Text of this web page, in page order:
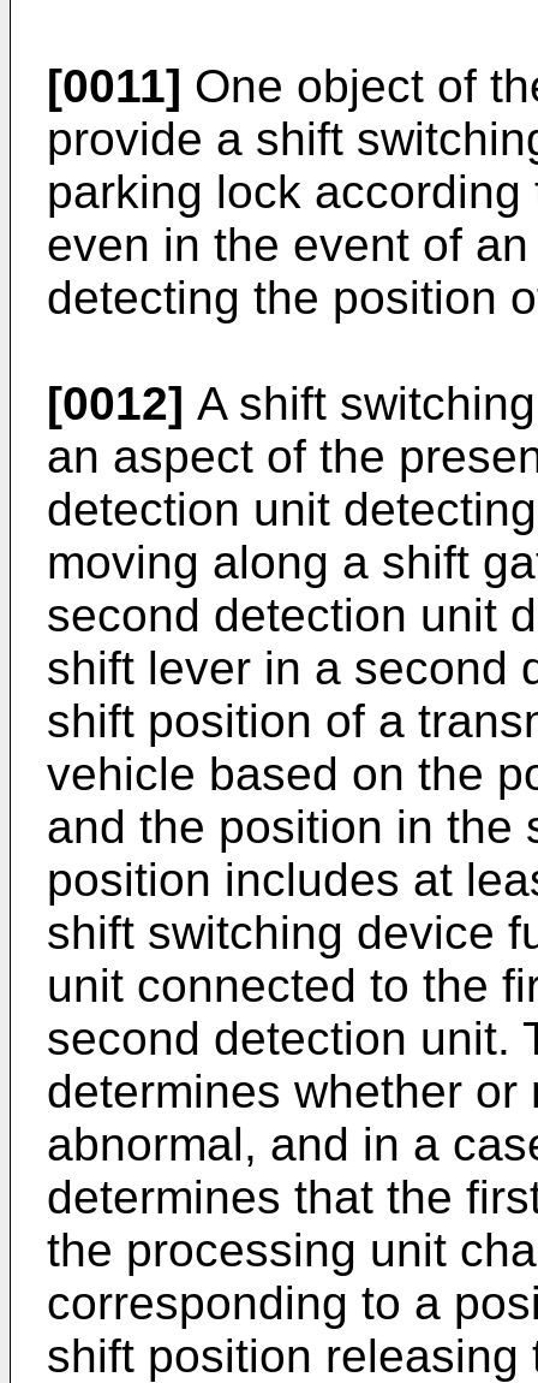
[0011] One object of
provide a shift
parking lock
even in the event of
detecting the position
[0012] A shift
an aspect of the
detection unit
moving along a shift
second detection unit
shift lever in a second
shift position of a
vehicle based on the
and the position in the
position includes at
shift switching device
unit connected to the
second detection unit.
determines whether
abnormal, and in a
determines that the
the processing unit
corresponding to a
shift position